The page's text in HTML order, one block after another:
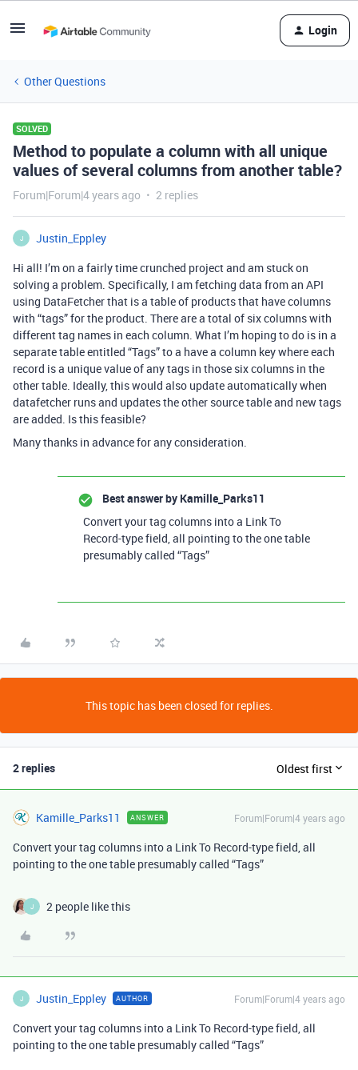
Login
Other Questions
SOLVED
Method to populate a column with all unique
values of several columns from another table?
Forum|Forum|4 years ago 2 replies
J
Justin_Eppley
Hi all! I’m on a fairly time crunched project and am stuck on
solving a problem. Specifically, I am fetching data from an API
using DataFetcher that is a table of products that have columns
with “tags” for the product. There are a total of six columns with
different tag names in each column. What I’m hoping to do is in a
separate table entitled “Tags” to a have a column key where each
record is a unique value of any tags in those six columns in the
other table. Ideally, this would also update automatically when
datafetcher runs and updates the other source table and new tags
are added. Is this feasible?
Many thanks in advance for any consideration.
Best answer by Kamille_Parks11
Convert your tag columns into a Link To
Record-type field, all pointing to the one table
presumably called “Tags”
This topic has been closed for replies.
2 replies Oldest first
Kamille_Parks11 ANSWER Forum|Forum|4 years ago
Convert your tag columns into a Link To Record-type field, all
pointing to the one table presumably called “Tags”
J 2 people like this
J Justin_Eppley AUTHOR Forum|Forum|4 years ago
Convert your tag columns into a Link To Record-type field, all
pointing to the one table presumably called “Tags”